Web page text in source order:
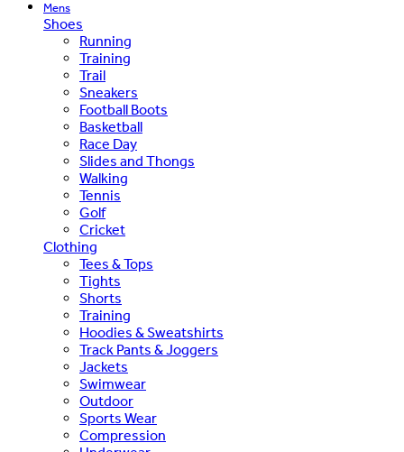
Mens
Shoes
Running
Training
Trail
Sneakers
Football Boots
Basketball
Race Day
Slides and Thongs
Walking
Tennis
Golf
Cricket
Clothing
Tees & Tops
Tights
Shorts
Training
Hoodies & Sweatshirts
Track Pants & Joggers
Jackets
Swimwear
Outdoor
Sports Wear
Compression